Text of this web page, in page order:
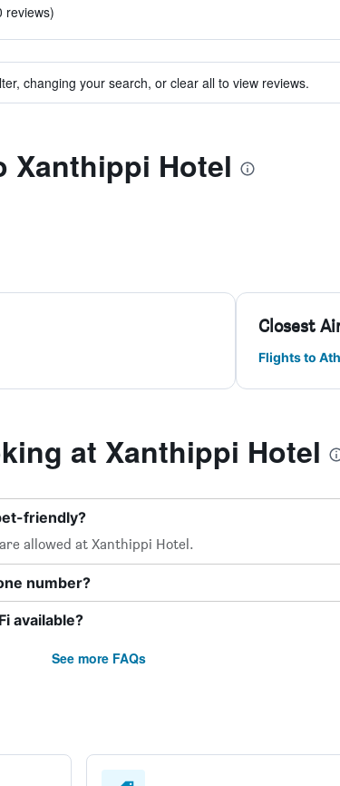
reviews)
changing your search, or clear all to view reviews.
Xanthippi Hotel
Closest
Flights to
at Xanthippi Hotel
friendly?
allowed at Xanthippi Hotel.
number?
available?
See more FAQs